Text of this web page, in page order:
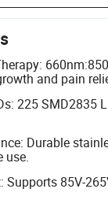
and pain
225 SMD2835
Durable
use.
Supports 85V-